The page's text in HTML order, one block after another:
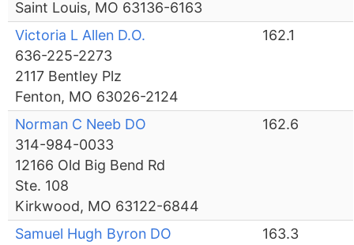
Saint Louis, MO 63136-6163
Victoria L Allen D.O.
636-225-2273
2117 Bentley Plz
Fenton, MO 63026-2124
162.1
Norman C Neeb DO
314-984-0033
12166 Old Big Bend Rd
Ste. 108
Kirkwood, MO 63122-6844
162.6
Samuel Hugh Byron DO
163.3